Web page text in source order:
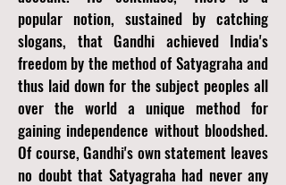
popular notion, sustained by catching
slogans, that Gandhi achieved India's
freedom by the method of Satyagraha and
thus laid down for the subject peoples all
over the world a unique method for
gaining independence without bloodshed.
Of course, Gandhi's own statement leaves
no doubt that Satyagraha had never any